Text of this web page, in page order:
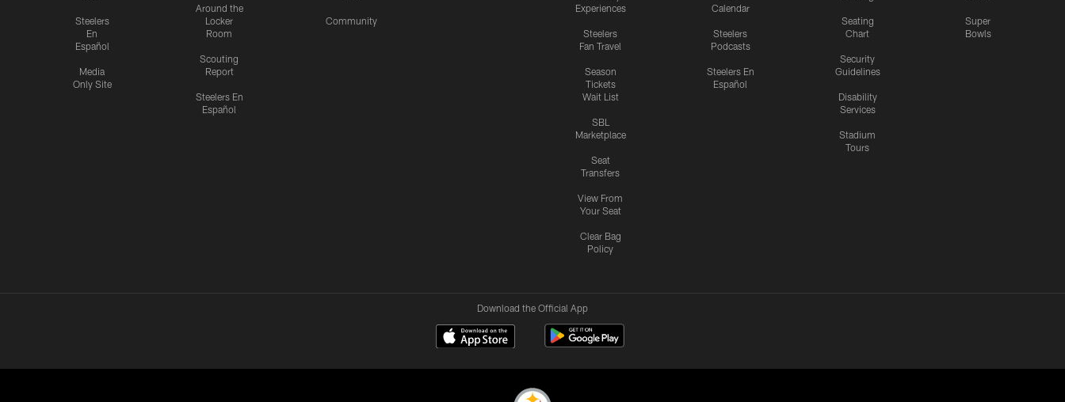
Steelers
En
Español
Media
Only Site
Around the
Locker
Room
Scouting
Report
Steelers En
Español
Community
Experiences
Steelers
Fan Travel
Season
Tickets
Wait List
SBL
Marketplace
Seat
Transfers
View From
Your Seat
Clear Bag
Policy
Calendar
Steelers
Podcasts
Steelers En
Español
Seating
Chart
Security
Guidelines
Disability
Services
Stadium
Tours
Super
Bowls
Download the Official App